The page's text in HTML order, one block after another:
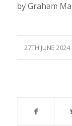
by Graham
27TH JUNE 2024
/